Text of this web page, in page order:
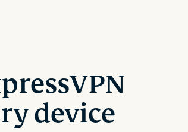
device